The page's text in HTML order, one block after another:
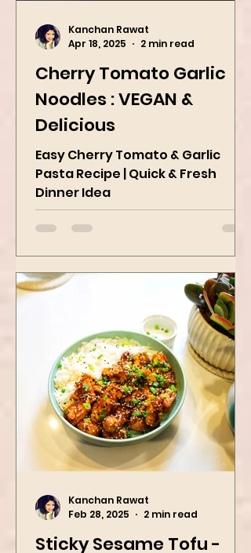
Cherry Tomato Garlic
Noodles : VEGAN &
Delicious
Easy Cherry Tomato & Garlic
Pasta Recipe | Quick & Fresh
Apr 18, 2025
2 min read
Feb 28, 2025
2 min read